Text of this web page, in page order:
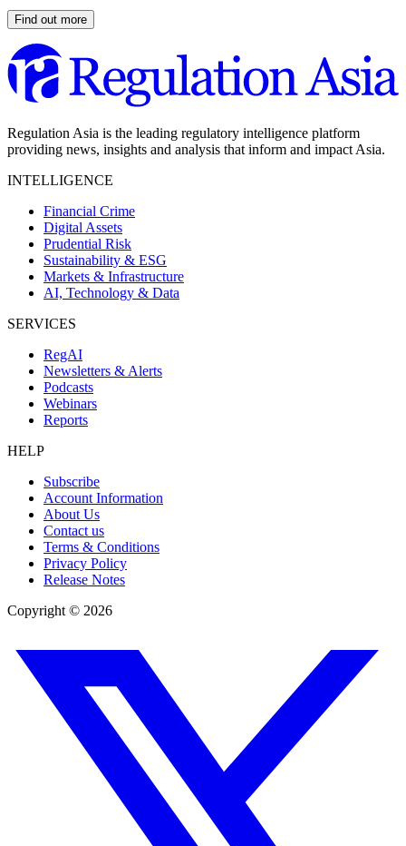
Find out more
Regulation Asia is the leading regulatory intelligence platform
providing news, insights and analysis that inform and impact Asia.
INTELLIGENCE
Financial Crime
Digital Assets
Prudential Risk
Sustainability & ESG
Markets & Infrastructure
AI, Technology & Data
SERVICES
RegAI
Newsletters & Alerts
Podcasts
Webinars
Reports
HELP
Subscribe
Account Information
About Us
Contact us
Terms & Conditions
Privacy Policy
Release Notes
Copyright © 2026